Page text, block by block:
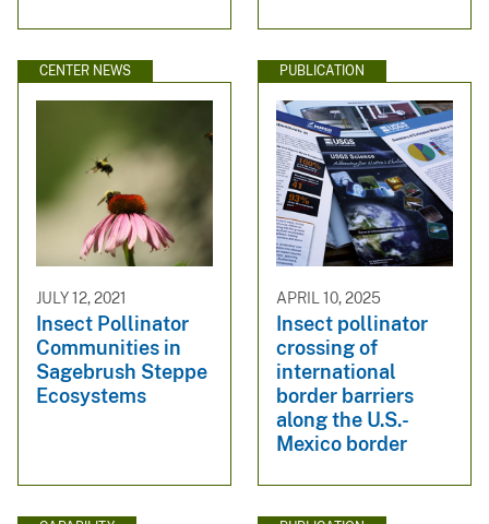
CENTER NEWS
JULY 12, 2021
Insect Pollinator
Communities in
Sagebrush Steppe
Ecosystems
PUBLICATION
APRIL 10, 2025
Insect pollinator
crossing of
international
border barriers
along the U.S.-
Mexico border